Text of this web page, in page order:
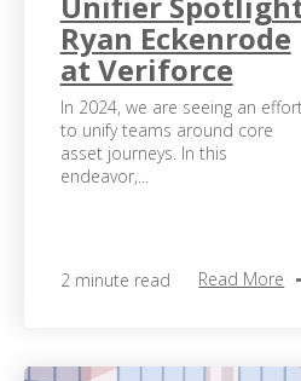
Ryan Eckenrode
at Veriforce
In 2024, we are seeing an effort
to unify teams around core
asset journeys. In this
endeavor,...
2 minute read Read More